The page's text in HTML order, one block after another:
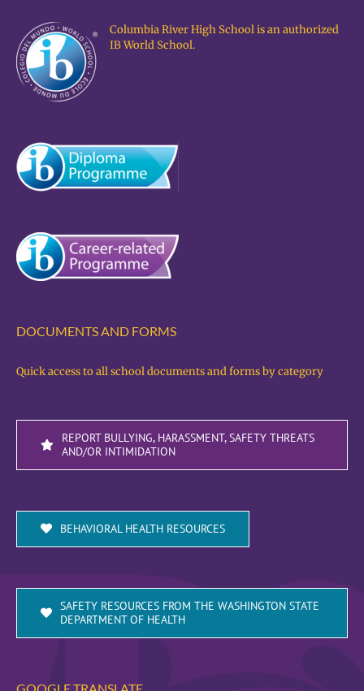
Columbia River High School is an authorized
IB World School.
DOCUMENTS AND FORMS
Quick access to all school documents and forms by category
REPORT BULLYING, HARASSMENT, SAFETY THREATS
AND/OR INTIMIDATION
BEHAVIORAL HEALTH RESOURCES
SAFETY RESOURCES FROM THE WASHINGTON STATE
DEPARTMENT OF HEALTH